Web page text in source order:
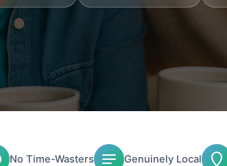
No Time-Wasters Genuinely Local